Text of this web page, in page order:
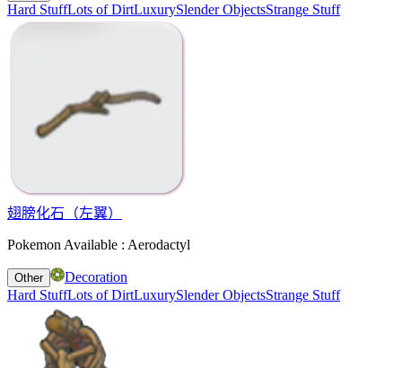
Hard StuffLots of DirtLuxurySlender ObjectsStrange Stuff
翅膀化石（左翼）
Pokemon Available : Aerodactyl
Other
Decoration
Hard StuffLots of DirtLuxurySlender ObjectsStrange Stuff